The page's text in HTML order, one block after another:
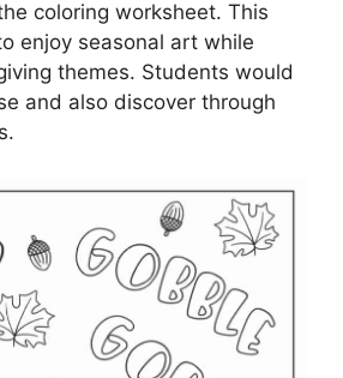
coloring worksheet. This
enjoy seasonal art while
themes. Students would
and also discover through